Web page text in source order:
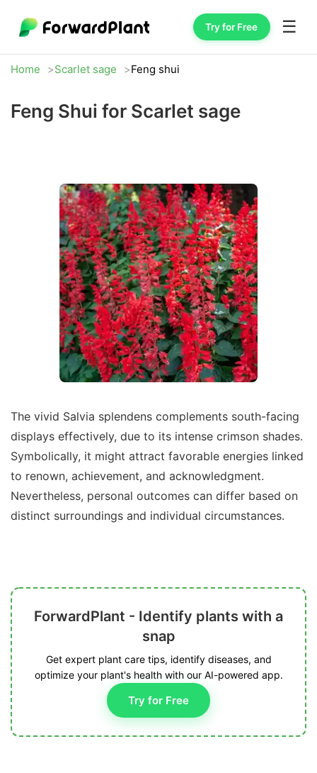
Try for Free ☰
Home Scarlet sage Feng shui
Feng Shui for Scarlet sage
The vivid Salvia splendens complements south-facing
displays effectively, due to its intense crimson shades.
Symbolically, it might attract favorable energies linked
to renown, achievement, and acknowledgment.
Nevertheless, personal outcomes can differ based on
distinct surroundings and individual circumstances.
ForwardPlant - Identify plants with a
snap
Get expert plant care tips, identify diseases, and
optimize your plant's health with our AI-powered app.
Try for Free